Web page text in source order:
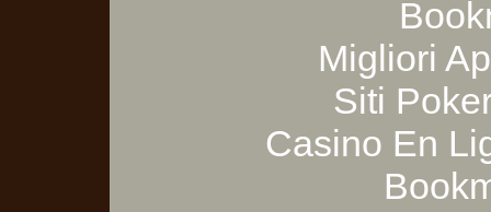
Migliori
Siti
Casino En